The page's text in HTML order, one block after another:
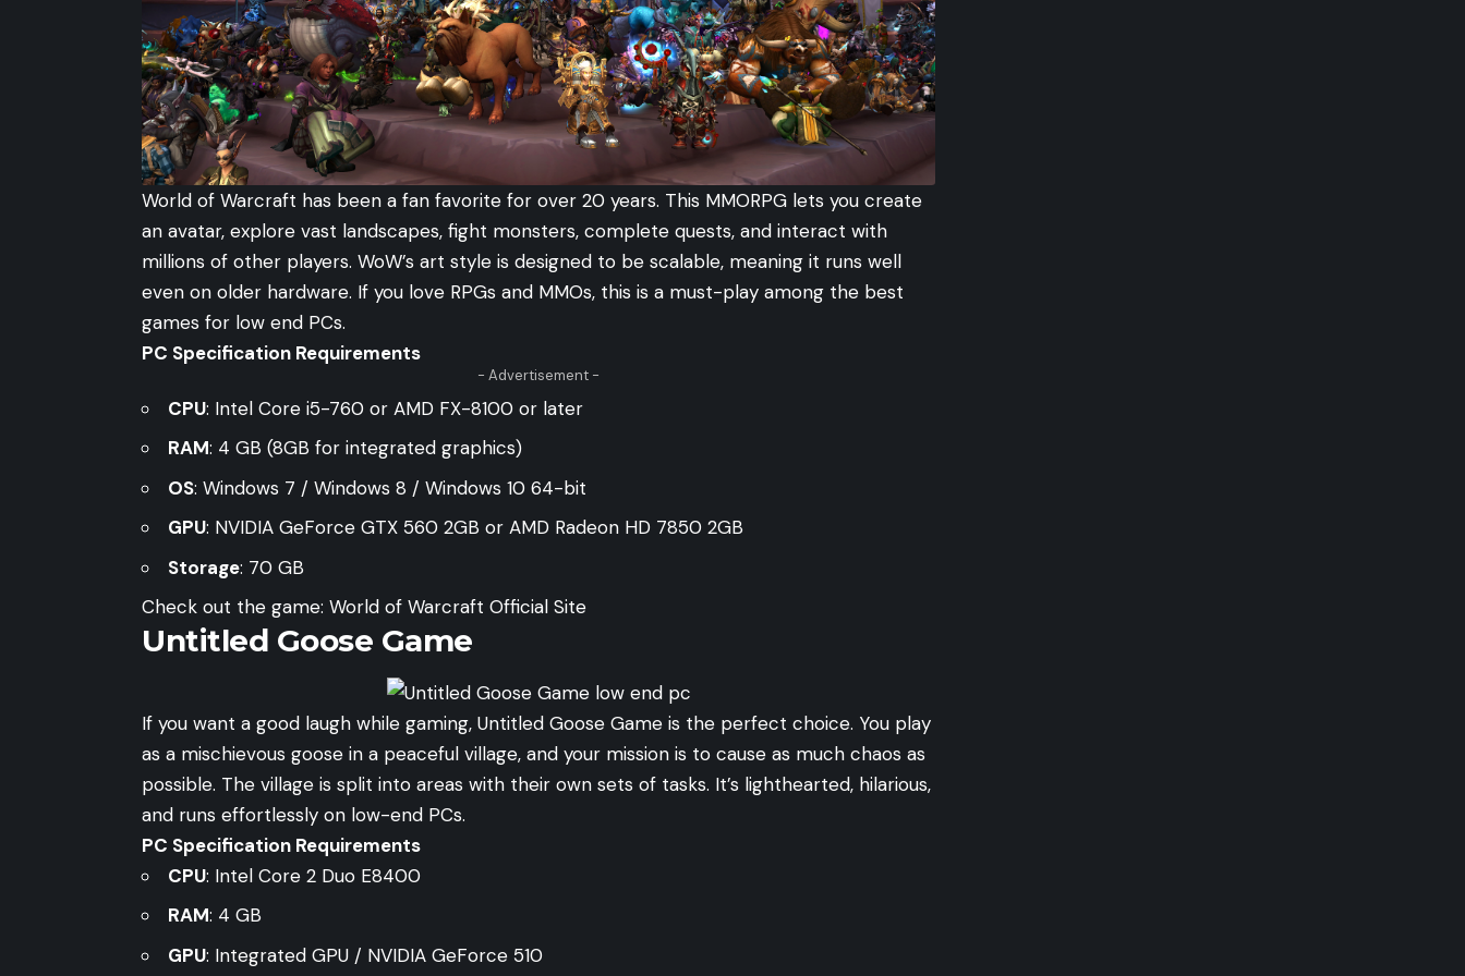
World of Warcraft has been a fan favorite for over 20 years. This MMORPG lets you create
an avatar, explore vast landscapes, fight monsters, complete quests, and interact with
millions of other players. WoW’s art style is designed to be scalable, meaning it runs well
even on older hardware. If you love RPGs and MMOs, this is a must-play among the best
games for low end PCs.
PC Specification Requirements
- Advertisement -
CPU: Intel Core i5-760 or AMD FX-8100 or later
RAM: 4 GB (8GB for integrated graphics)
OS: Windows 7 / Windows 8 / Windows 10 64-bit
GPU: NVIDIA GeForce GTX 560 2GB or AMD Radeon HD 7850 2GB
Storage: 70 GB
Check out the game: World of Warcraft Official Site
Untitled Goose Game
If you want a good laugh while gaming, Untitled Goose Game is the perfect choice. You play
as a mischievous goose in a peaceful village, and your mission is to cause as much chaos as
possible. The village is split into areas with their own sets of tasks. It’s lighthearted, hilarious,
and runs effortlessly on low-end PCs.
PC Specification Requirements
CPU: Intel Core 2 Duo E8400
RAM: 4 GB
GPU: Integrated GPU / NVIDIA GeForce 510